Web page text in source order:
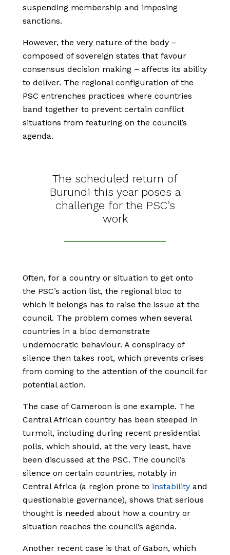
suspending membership and imposing
sanctions.
However, the very nature of the body –
composed of sovereign states that favour
consensus decision making – affects its ability
to deliver. The regional configuration of the
PSC entrenches practices where countries
band together to prevent certain conflict
situations from featuring on the council’s
agenda.
The scheduled return of
Burundi this year poses a
challenge for the PSC’s
work
Often, for a country or situation to get onto
the PSC’s action list, the regional bloc to
which it belongs has to raise the issue at the
council. The problem comes when several
countries in a bloc demonstrate
undemocratic behaviour. A conspiracy of
silence then takes root, which prevents crises
from coming to the attention of the council for
potential action.
The case of Cameroon is one example. The
Central African country has been steeped in
turmoil, including during recent presidential
polls, which should, at the very least, have
been discussed at the PSC. The council’s
silence on certain countries, notably in
Central Africa (a region prone to instability and
questionable governance), shows that serious
thought is needed about how a country or
situation reaches the council’s agenda.
Another recent case is that of Gabon, which